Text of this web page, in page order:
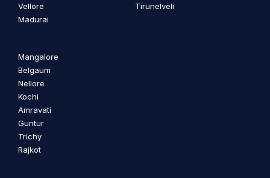
Vellore
Madurai
Tirunelveli
Mangalore
Belgaum
Nellore
Kochi
Amravati
Guntur
Trichy
Rajkot